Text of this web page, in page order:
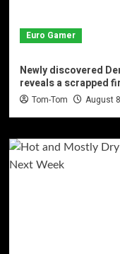
Euro Gamer
Newly discovered
reveals a scrapped
Tom-Tom August